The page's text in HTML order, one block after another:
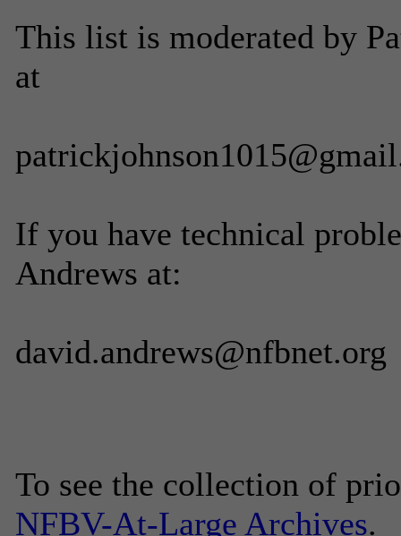
This list is moderated by
at
If you have technical
Andrews at:
david.andrews@nfbnet.org
To see the collection of
NFBV-At-Large Archives.